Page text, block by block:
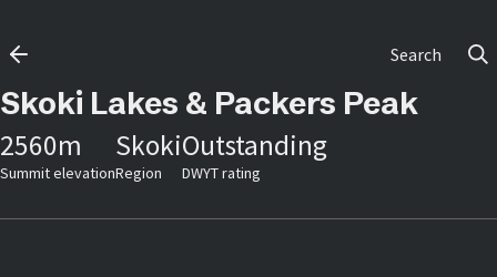
Search
Skoki Lakes & Packers Peak
2560m
Summit elevation
Skoki
Region
Outstanding
DWYT rating